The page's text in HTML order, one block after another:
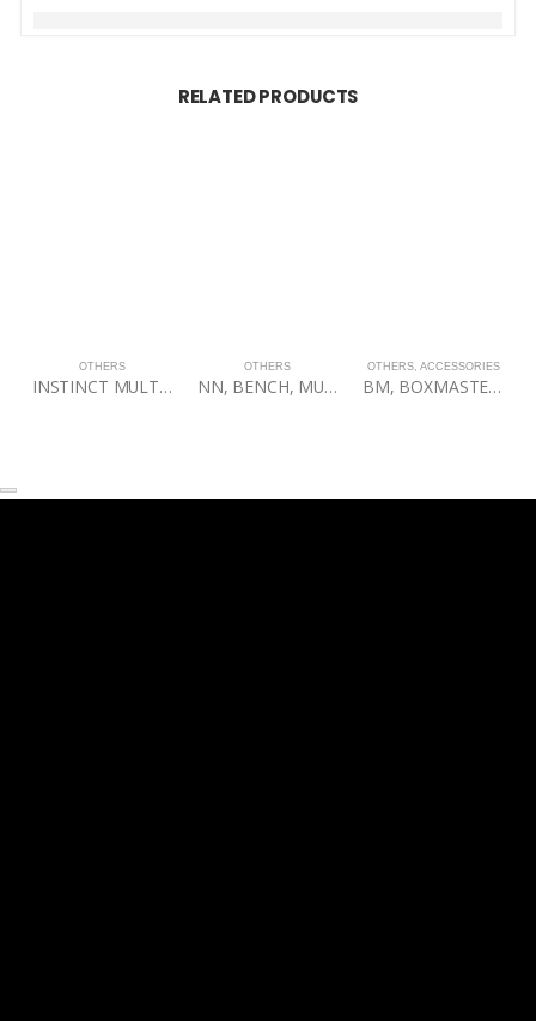
RELATED PRODUCTS
OTHERS
INSTINCT MULTI-ADJUSTABLE BENCH
OTHERS
NN, BENCH, MULTI-ADJUSTABLE MAB100, 60BLK
OTHERS, ACCESSORIES
BM, BOXMASTER TOWER